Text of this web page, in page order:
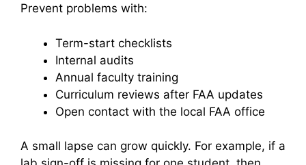
Prevent problems with:
Term-start checklists
Internal audits
Annual faculty training
Curriculum reviews after FAA updates
Open contact with the local FAA office
A small lapse can grow quickly. For example, if a